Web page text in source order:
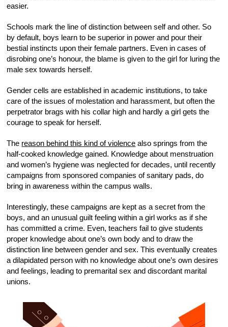
easier.
Schools mark the line of distinction between self and other. So
by default, boys learn to be superior in power and pour their
bestial instincts upon their female partners. Even in cases of
disrobing one’s honour, the blame is given to the girl for luring the
male sex towards herself.
Gender cells are established in academic institutions, to take
care of the issues of molestation and harassment, but often the
perpetrator brags with his collar high and hardly a girl gets the
courage to speak for herself.
The reason behind this kind of violence also springs from the
half-cooked knowledge gained. Knowledge about menstruation
and women’s hygiene was neglected for decades, until recently
campaigns from sponsored companies of sanitary pads, do
bring in awareness within the campus walls.
Interestingly, these campaigns are kept as a secret from the
boys, and an unusual guilt feeling within a girl works as if she
has committed a crime. Even, teachers fail to give students
proper knowledge about one’s own body and to draw the
distinction line between gender and sex. This eventually creates
a dilapidated person with no knowledge about one’s own desires
and feelings, leading to premarital sex and discordant marital
unions.